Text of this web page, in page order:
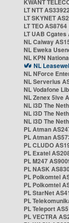
KWANT
LT NTT AS33922
LT SKYNET
LT TEO AS8764
LT UAB Cgates
NL Caiway
NL Eweka
NL KPN
NL
NL NForce
NL Serverius
NL Vodafone
NL Zenex 5ive
NL i3D The
NL i3D The
NL i3D The
PL Atman
PL Atman
PL CLUDO
PL Exatel
PL M247
PL NASK
PL Polkomtel
PL Polkomtel
PL StarNet
PL
PL Teleport
PL VECTRA